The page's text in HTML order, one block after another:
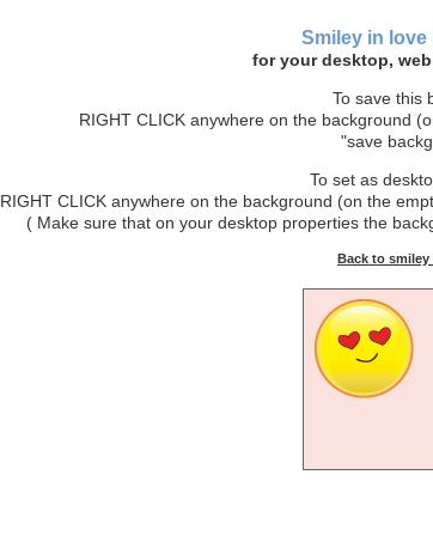
Smiley in
for your desktop,
To save this
RIGHT CLICK anywhere on the background
"save
To set as
RIGHT CLICK anywhere on the background (on the
( Make sure that on your desktop properties the
Back to